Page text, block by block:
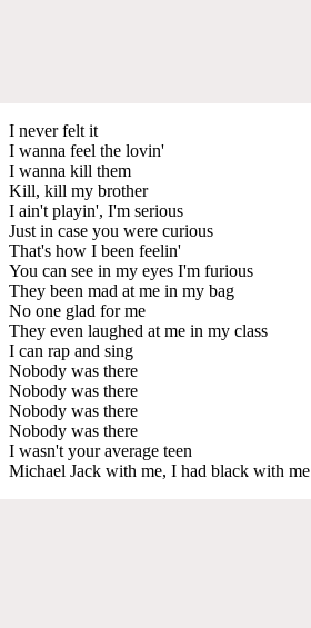
I never felt it
I wanna feel the lovin'
I wanna kill them
Kill, kill my brother
I ain't playin', I'm serious
Just in case you were curious
That's how I been feelin'
You can see in my eyes I'm furious
They been mad at me in my bag
No one glad for me
They even laughed at me in my class
I can rap and sing
Nobody was there
Nobody was there
Nobody was there
Nobody was there
I wasn't your average teen
Michael Jack with me, I had black with me